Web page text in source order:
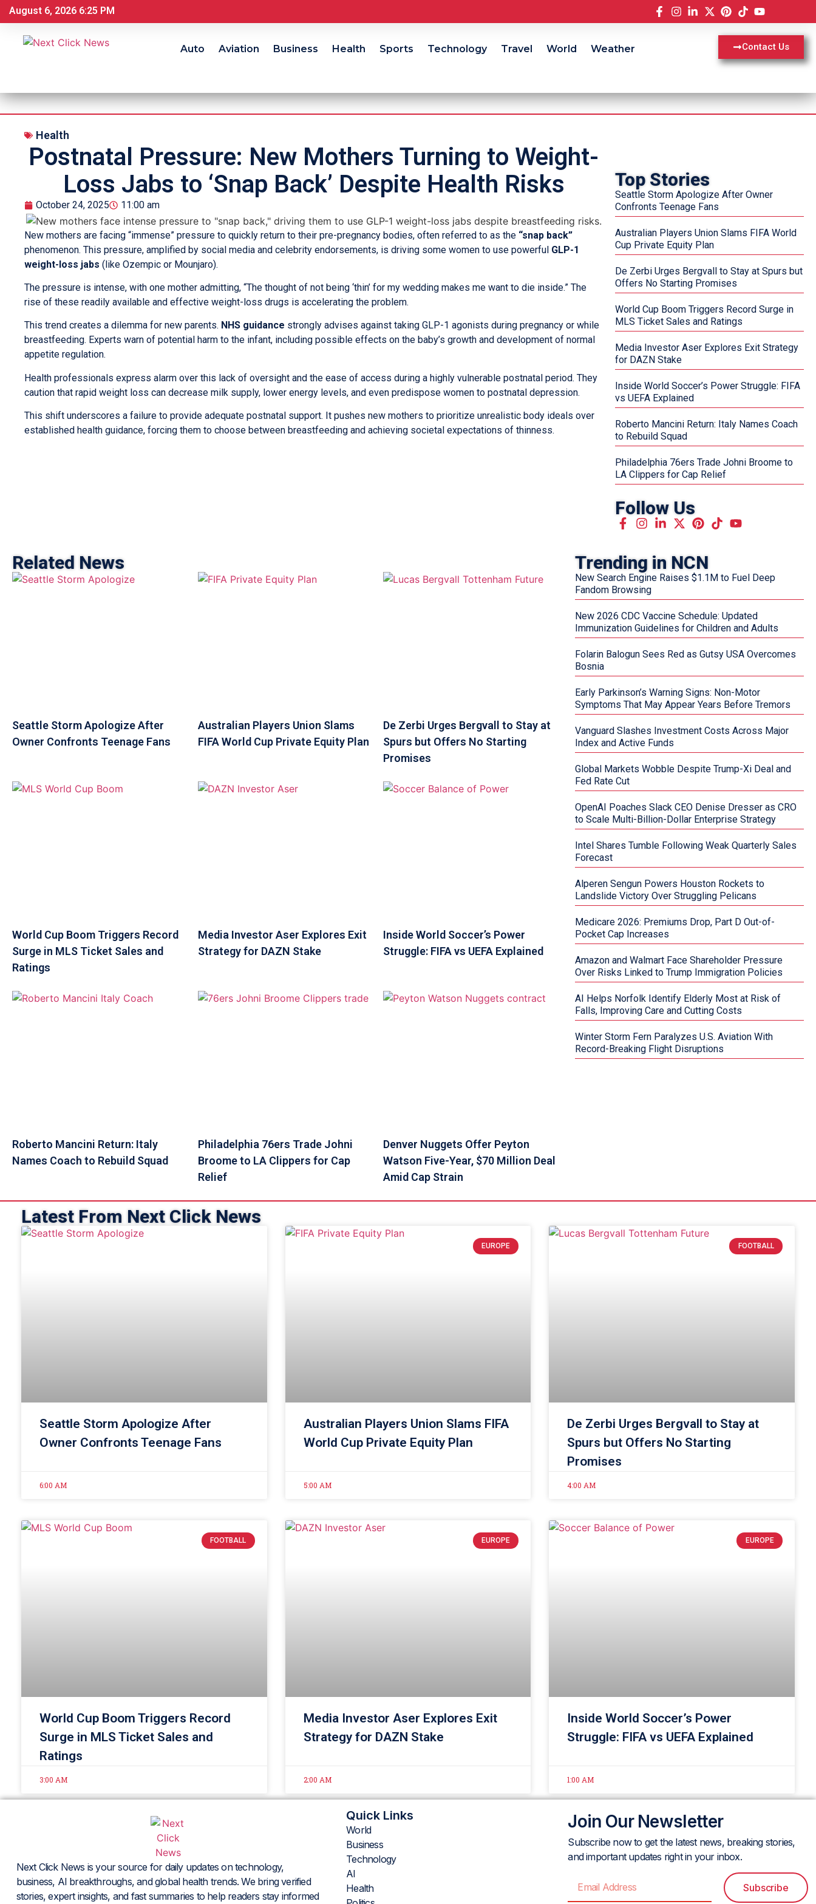
August 6, 2026 6:25 PM
Auto Aviation Business Health Sports Technology Travel World Weather Contact Us
Health
Postnatal Pressure: New Mothers Turning to Weight-
Loss Jabs to ‘Snap Back’ Despite Health Risks
October 24, 2025 11:00 am
New mothers are facing “immense” pressure to quickly return to their pre-pregnancy bodies, often referred to as the “snap back”
phenomenon. This pressure, amplified by social media and celebrity endorsements, is driving some women to use powerful GLP-1
weight-loss jabs (like Ozempic or Mounjaro).
The pressure is intense, with one mother admitting, “The thought of not being ‘thin’ for my wedding makes me want to die inside.” The
rise of these readily available and effective weight-loss drugs is accelerating the problem.
This trend creates a dilemma for new parents. NHS guidance strongly advises against taking GLP-1 agonists during pregnancy or while
breastfeeding. Experts warn of potential harm to the infant, including possible effects on the baby’s growth and development of normal
appetite regulation.
Health professionals express alarm over this lack of oversight and the ease of access during a highly vulnerable postnatal period. They
caution that rapid weight loss can decrease milk supply, lower energy levels, and even predispose women to postnatal depression.
This shift underscores a failure to provide adequate postnatal support. It pushes new mothers to prioritize unrealistic body ideals over
established health guidance, forcing them to choose between breastfeeding and achieving societal expectations of thinness.
Top Stories
Seattle Storm Apologize After Owner
Confronts Teenage Fans
Australian Players Union Slams FIFA World
Cup Private Equity Plan
De Zerbi Urges Bergvall to Stay at Spurs but
Offers No Starting Promises
World Cup Boom Triggers Record Surge in
MLS Ticket Sales and Ratings
Media Investor Aser Explores Exit Strategy
for DAZN Stake
Inside World Soccer’s Power Struggle: FIFA
vs UEFA Explained
Roberto Mancini Return: Italy Names Coach
to Rebuild Squad
Philadelphia 76ers Trade Johni Broome to
LA Clippers for Cap Relief
Follow Us
Related News
Seattle Storm Apologize After
Owner Confronts Teenage Fans
Australian Players Union Slams
FIFA World Cup Private Equity Plan
De Zerbi Urges Bergvall to Stay at
Spurs but Offers No Starting
Promises
World Cup Boom Triggers Record
Surge in MLS Ticket Sales and
Ratings
Media Investor Aser Explores Exit
Strategy for DAZN Stake
Inside World Soccer’s Power
Struggle: FIFA vs UEFA Explained
Roberto Mancini Return: Italy
Names Coach to Rebuild Squad
Philadelphia 76ers Trade Johni
Broome to LA Clippers for Cap
Relief
Denver Nuggets Offer Peyton
Watson Five-Year, $70 Million Deal
Amid Cap Strain
Trending in NCN
New Search Engine Raises $1.1M to Fuel Deep
Fandom Browsing
New 2026 CDC Vaccine Schedule: Updated
Immunization Guidelines for Children and Adults
Folarin Balogun Sees Red as Gutsy USA Overcomes
Bosnia
Early Parkinson’s Warning Signs: Non-Motor
Symptoms That May Appear Years Before Tremors
Vanguard Slashes Investment Costs Across Major
Index and Active Funds
Global Markets Wobble Despite Trump-Xi Deal and
Fed Rate Cut
OpenAI Poaches Slack CEO Denise Dresser as CRO
to Scale Multi-Billion-Dollar Enterprise Strategy
Intel Shares Tumble Following Weak Quarterly Sales
Forecast
Alperen Sengun Powers Houston Rockets to
Landslide Victory Over Struggling Pelicans
Medicare 2026: Premiums Drop, Part D Out-of-
Pocket Cap Increases
Amazon and Walmart Face Shareholder Pressure
Over Risks Linked to Trump Immigration Policies
AI Helps Norfolk Identify Elderly Most at Risk of
Falls, Improving Care and Cutting Costs
Winter Storm Fern Paralyzes U.S. Aviation With
Record-Breaking Flight Disruptions
Latest From Next Click News
Seattle Storm Apologize After
Owner Confronts Teenage Fans
6:00 AM
EUROPE
Australian Players Union Slams FIFA
World Cup Private Equity Plan
5:00 AM
FOOTBALL
De Zerbi Urges Bergvall to Stay at
Spurs but Offers No Starting
Promises
4:00 AM
FOOTBALL
World Cup Boom Triggers Record
Surge in MLS Ticket Sales and
Ratings
3:00 AM
EUROPE
Media Investor Aser Explores Exit
Strategy for DAZN Stake
2:00 AM
EUROPE
Inside World Soccer’s Power
Struggle: FIFA vs UEFA Explained
1:00 AM
Next Click News is your source for daily updates on technology,
business, AI breakthroughs, and global health trends. We bring verified
stories, expert insights, and fast summaries to help readers stay informed
Quick Links
World
Business
Technology
AI
Health
Join Our Newsletter
Subscribe now to get the latest news, breaking stories,
and important updates right in your inbox.
Subscribe